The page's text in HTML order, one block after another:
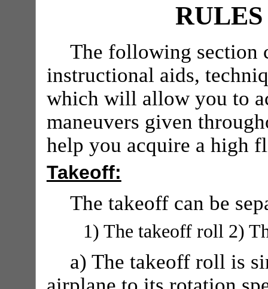
The following section
instructional aids,
which will allow you to
maneuvers given
help you acquire a high
Takeoff:
The takeoff can be
1) The takeoff roll 2)
a) The takeoff roll is